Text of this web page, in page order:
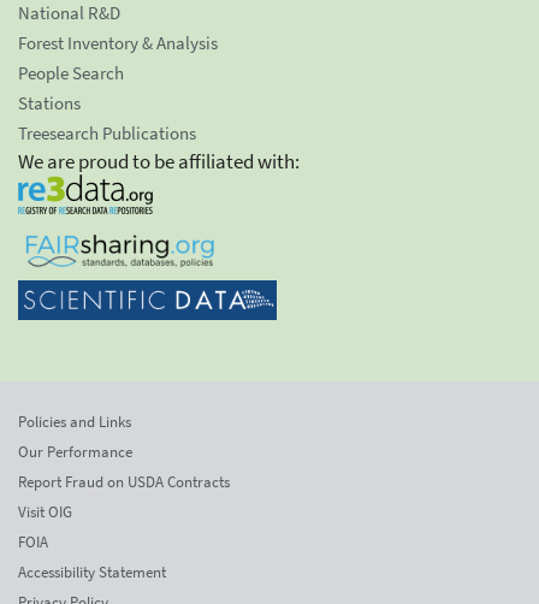
National R&D
Forest Inventory & Analysis
People Search
Stations
Treesearch Publications
We are proud to be affiliated with:
Policies and Links
Our Performance
Report Fraud on USDA Contracts
Visit OIG
FOIA
Accessibility Statement